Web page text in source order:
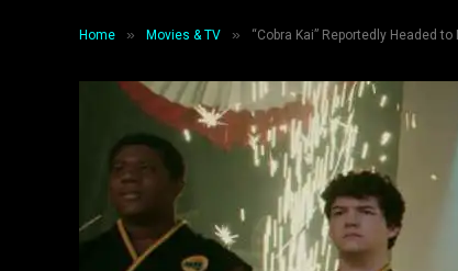
Home » Movies & TV » “Cobra Kai” Reportedly Headed